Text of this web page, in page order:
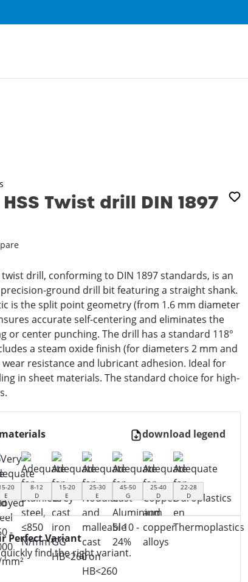
Twist drill DIN 1897
twist drill, conforming to DIN 1897 standards, is an
ground drill bit featuring a straight shank.
is the split point geometry (from 1.6 mm diameter
accurate self-centering and eliminates the
or center punching. The drill has a standard 118°
a steam oxide finish (for diameters 2 mm and
resistance and lubricant adhesion. Ideal for
in sheet materials. The standard choice for high-
download legend
20
E
8-12
D
15-20
E
25-30
E
45-50
G
25-40
D
22-28
D
Perfect Variant
find the right variant.